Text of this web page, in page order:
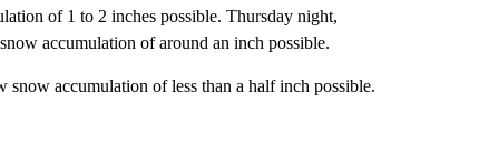
of 1 to 2 inches possible. Thursday night,
accumulation of around an inch possible.
accumulation of less than a half inch possible.